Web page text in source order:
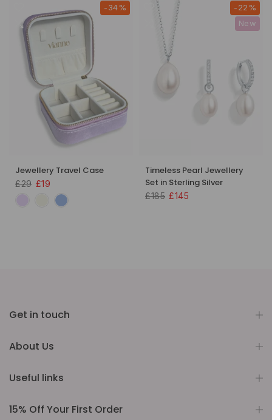
-34%
Jewellery Travel Case
£29 £19
-22%
New
Timeless Pearl Jewellery
Set in Sterling Silver
£185 £145
Get in touch
About Us
Useful links
15% Off Your First Order